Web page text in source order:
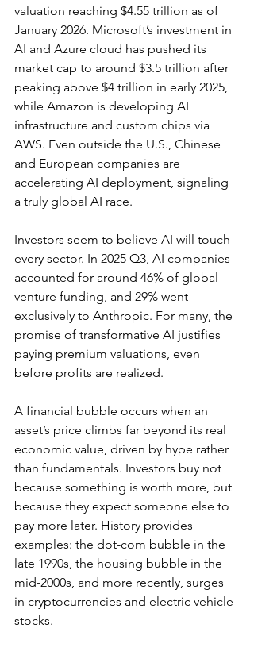
valuation reaching $4.55 trillion as of
January 2026. Microsoft’s investment in
AI and Azure cloud has pushed its
market cap to around $3.5 trillion after
peaking above $4 trillion in early 2025,
while Amazon is developing AI
infrastructure and custom chips via
AWS. Even outside the U.S., Chinese
and European companies are
accelerating AI deployment, signaling
a truly global AI race.
Investors seem to believe AI will touch
every sector. In 2025 Q3, AI companies
accounted for around 46% of global
venture funding, and 29% went
exclusively to Anthropic. For many, the
promise of transformative AI justifies
paying premium valuations, even
before profits are realized.
A financial bubble occurs when an
asset’s price climbs far beyond its real
economic value, driven by hype rather
than fundamentals. Investors buy not
because something is worth more, but
because they expect someone else to
pay more later. History provides
examples: the dot-com bubble in the
late 1990s, the housing bubble in the
mid-2000s, and more recently, surges
in cryptocurrencies and electric vehicle
stocks.